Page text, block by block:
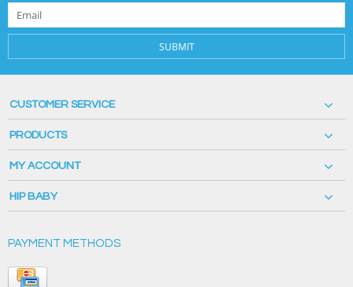
SUBMIT
CUSTOMER SERVICE
PRODUCTS
MY ACCOUNT
HIP BABY
PAYMENT METHODS